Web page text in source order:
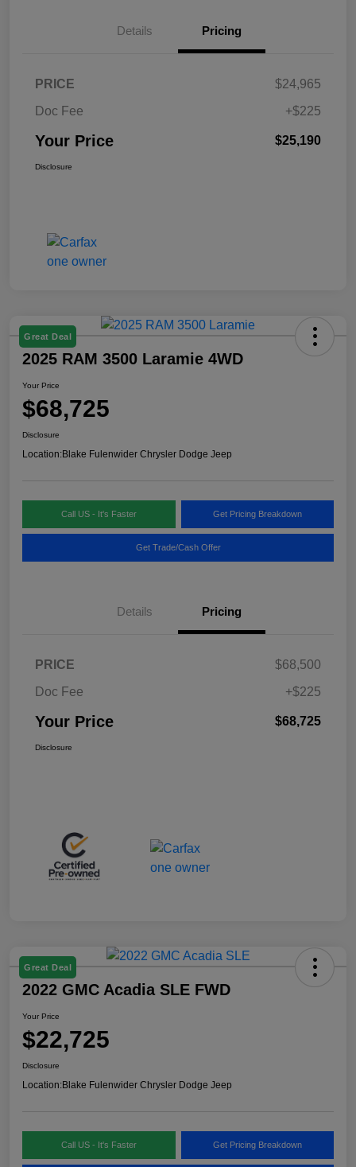
Details Pricing
PRICE
$24,965
Doc Fee
+$225
Your Price $25,190
Disclosure
Great Deal
2025 RAM 3500 Laramie 4WD
Your Price
$68,725
Disclosure
Location:Blake Fulenwider Chrysler Dodge Jeep
Call US - It's Faster Get Pricing Breakdown
Get Trade/Cash Offer
Details Pricing
PRICE
$68,500
Doc Fee
+$225
Your Price $68,725
Disclosure
Great Deal
2022 GMC Acadia SLE FWD
Your Price
$22,725
Disclosure
Location:Blake Fulenwider Chrysler Dodge Jeep
Call US - It's Faster Get Pricing Breakdown